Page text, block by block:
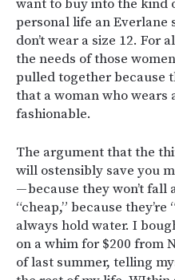
want to buy into the kind
personal life an
don’t wear a size 12. For
the needs of those
pulled together because
that a woman who wears
fashionable.
The argument that the
will ostensibly save you
— because they won’t fall
“cheap,” because they’re
always hold water. I
on a whim for $200 from
of last summer, telling